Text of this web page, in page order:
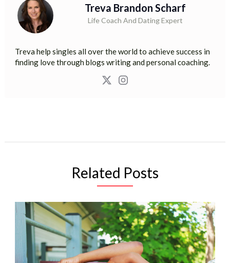
Treva Brandon Scharf
Life Coach And Dating Expert
Treva help singles all over the world to achieve success in
finding love through blogs writing and personal coaching.
Related Posts